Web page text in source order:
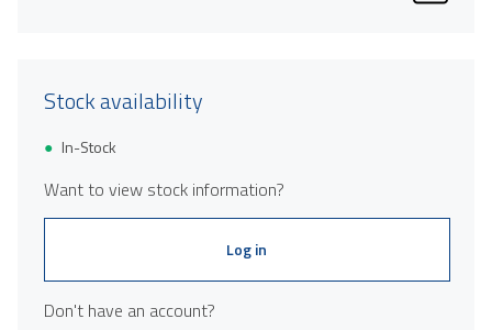
Stock availability
In-Stock
Want to view stock information?
Log in
Don't have an account?